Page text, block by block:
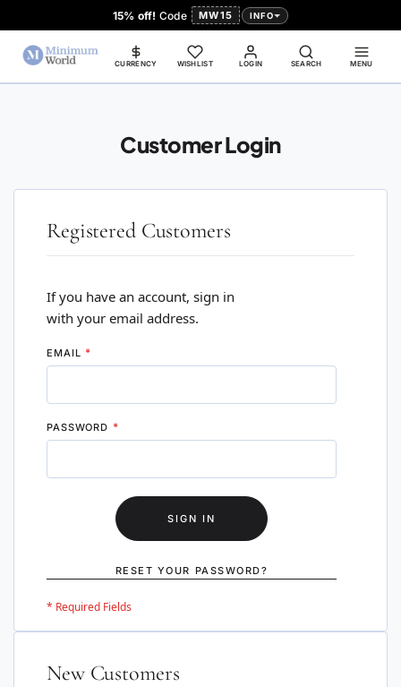
15% off! Code MW15 INFO
LOGIN
CURRENCY WISHLIST SEARCH MENU
Customer Login
Registered Customers
If you have an account, sign in
with your email address.
EMAIL
PASSWORD
SIGN IN
RESET YOUR PASSWORD?
New Customers